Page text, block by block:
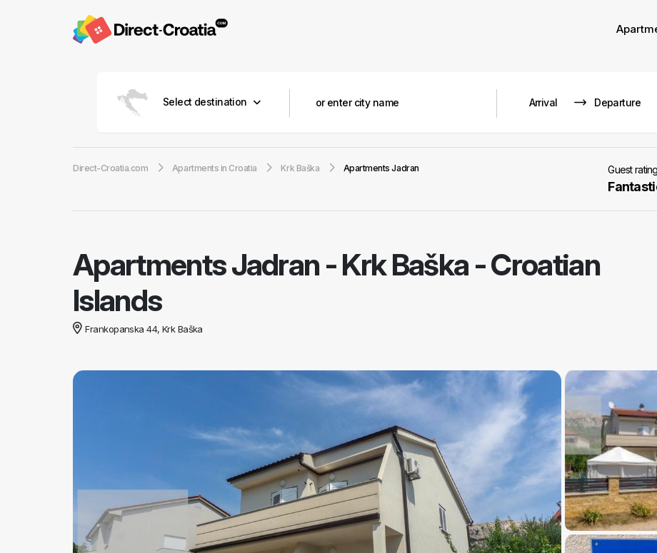
Select destination
Direct-Croatia.com Apartments in Croatia Krk Baška Apartments Jadran Guest
Apartments Jadran-Krk Baška - Croatian
Islands
Frankopanska 44, Krk Baška